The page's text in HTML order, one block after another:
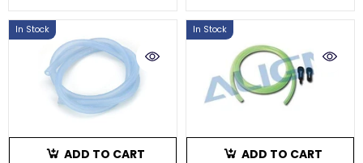
In Stock
ADD TO CART
In Stock
ADD TO CART